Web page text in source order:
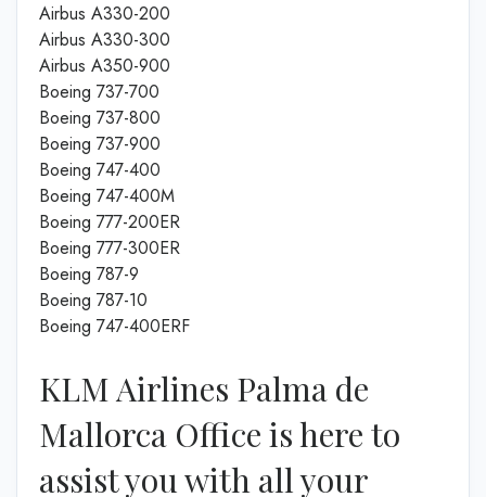
Airbus A330-200
Airbus A330-300
Airbus A350-900
Boeing 737-700
Boeing 737-800
Boeing 737-900
Boeing 747-400
Boeing 747-400M
Boeing 777-200ER
Boeing 777-300ER
Boeing 787-9
Boeing 787-10
Boeing 747-400ERF
KLM Airlines Palma de
Mallorca Office is here to
assist you with all your